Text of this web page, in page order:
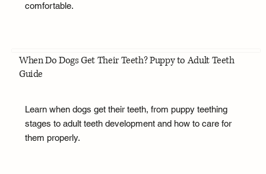
comfortable.
When Do Dogs Get Their Teeth? Puppy to Adult Teeth
Guide
Learn when dogs get their teeth, from puppy teething
stages to adult teeth development and how to care for
them properly.